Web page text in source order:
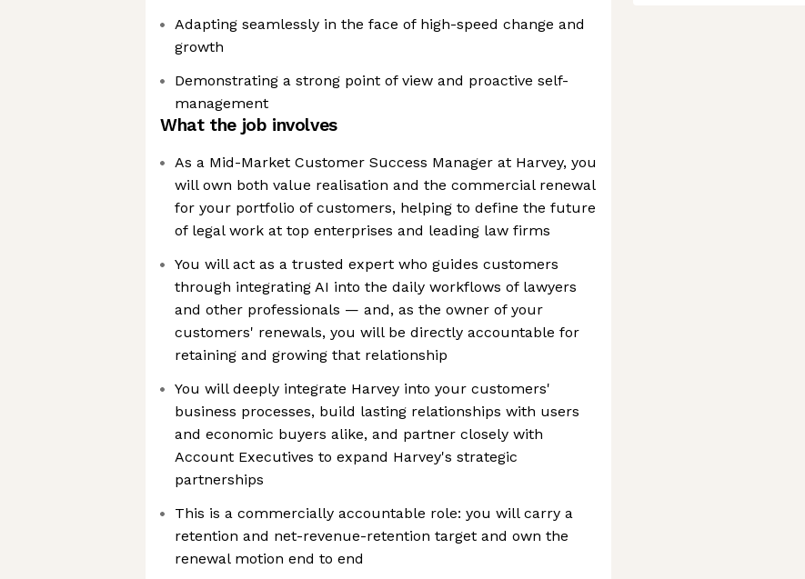
Adapting seamlessly in the face of high-speed change and
growth
Demonstrating a strong point of view and proactive self-
management
What the job involves
As a Mid-Market Customer Success Manager at Harvey, you
will own both value realisation and the commercial renewal
for your portfolio of customers, helping to define the future
of legal work at top enterprises and leading law firms
You will act as a trusted expert who guides customers
through integrating AI into the daily workflows of lawyers
and other professionals — and, as the owner of your
customers' renewals, you will be directly accountable for
retaining and growing that relationship
You will deeply integrate Harvey into your customers'
business processes, build lasting relationships with users
and economic buyers alike, and partner closely with
Account Executives to expand Harvey's strategic
partnerships
This is a commercially accountable role: you will carry a
retention and net-revenue-retention target and own the
renewal motion end to end